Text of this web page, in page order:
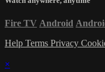
Fire TV Android
Help Terms Privacy
×